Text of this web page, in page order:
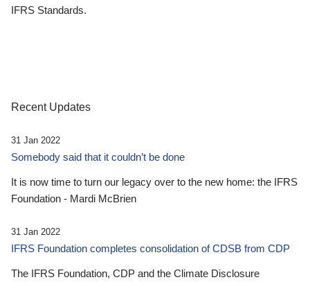
IFRS Standards.
Recent Updates
31 Jan 2022
Somebody said that it couldn’t be done
It is now time to turn our legacy over to the new home: the IFRS
Foundation - Mardi McBrien
31 Jan 2022
IFRS Foundation completes consolidation of CDSB from CDP
The IFRS Foundation, CDP and the Climate Disclosure